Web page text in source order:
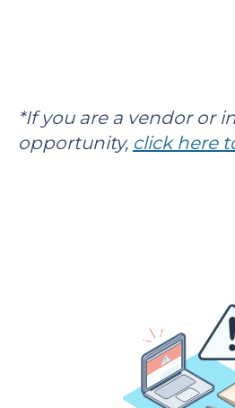
*If you are a vendor or
opportunity, click here